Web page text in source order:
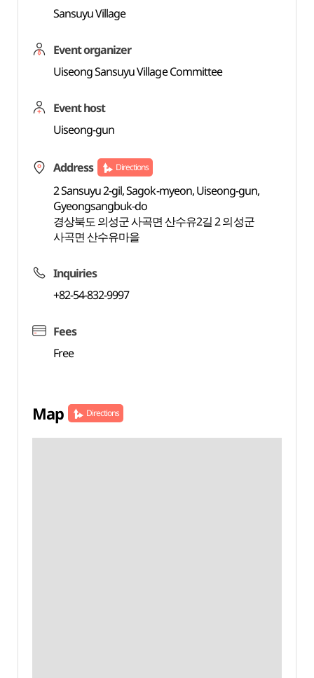
Sansuyu Village
Event organizer
Uiseong Sansuyu Village Committee
Event host
Uiseong-gun
Address Directions
2 Sansuyu 2-gil, Sagok-myeon, Uiseong-gun,
Gyeongsangbuk-do
경상북도 의성군 사곡면 산수유2길 2 의성군
사곡면 산수유마을
Inquiries
+82-54-832-9997
Fees
Free
Map Directions